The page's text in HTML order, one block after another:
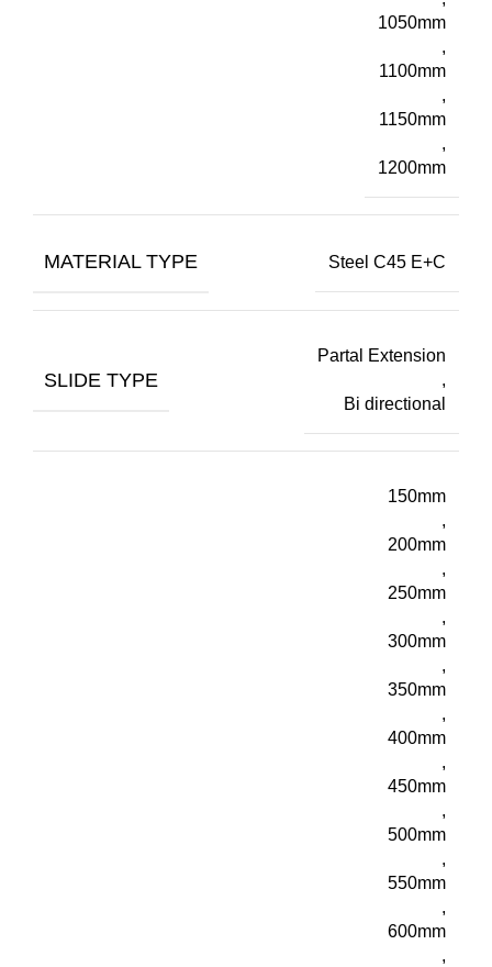
1050mm
,
1100mm
,
1150mm
,
1200mm
MATERIAL TYPE Steel C45 E+C
SLIDE TYPE
Partal Extension
,
Bi directional
150mm
,
200mm
,
250mm
,
300mm
,
350mm
,
400mm
,
450mm
,
500mm
,
550mm
,
600mm
,